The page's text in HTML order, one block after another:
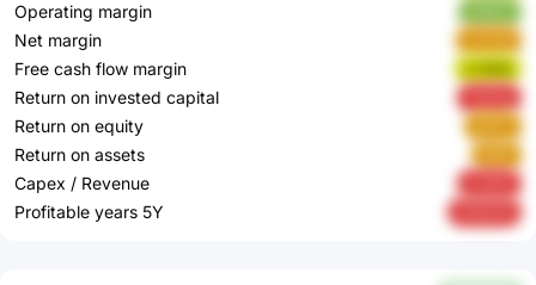
Operating margin
Net margin
Free cash flow margin LYOEQ
Return on invested capital
Return on equity
Return on assets
Capex / Revenue
Profitable years 5Y